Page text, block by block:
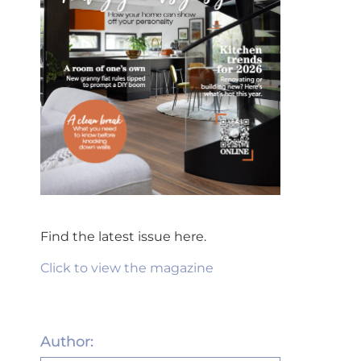
Find the latest issue here.
Click to view the magazine
Author: